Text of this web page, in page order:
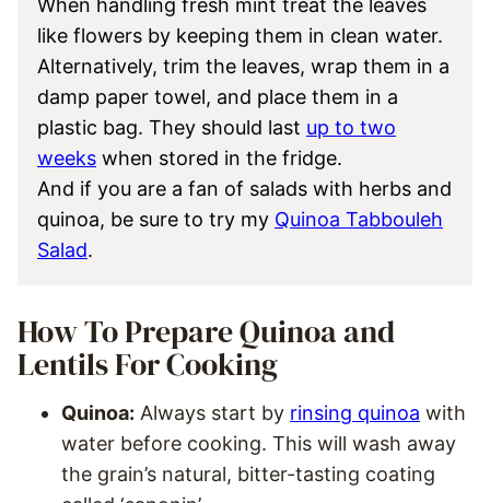
When handling fresh mint treat the leaves
like flowers by keeping them in clean water.
Alternatively, trim the leaves, wrap them in a
damp paper towel, and place them in a
plastic bag. They should last up to two
weeks when stored in the fridge.
And if you are a fan of salads with herbs and
quinoa, be sure to try my Quinoa Tabbouleh
Salad.
How To Prepare Quinoa and
Lentils For Cooking
Quinoa: Always start by rinsing quinoa with
water before cooking. This will wash away
the grain’s natural, bitter-tasting coating